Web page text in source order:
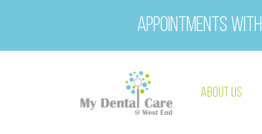
Appointments
About Us